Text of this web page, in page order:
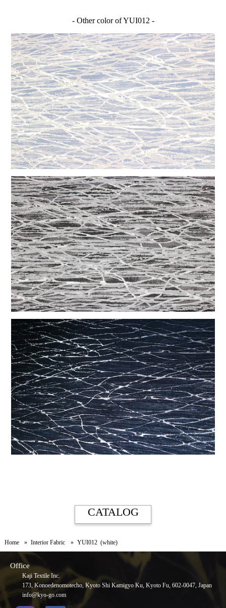
- Other color of YUI012 -
CATALOG
Home Interior Fabric YUI012 (white)
Office
Kaji Textile Inc.
173, Konoedenomotecho, Kyoto Shi Kamigyo Ku, Kyoto Fu, 602-0047, Japan
info@kyo-go.com